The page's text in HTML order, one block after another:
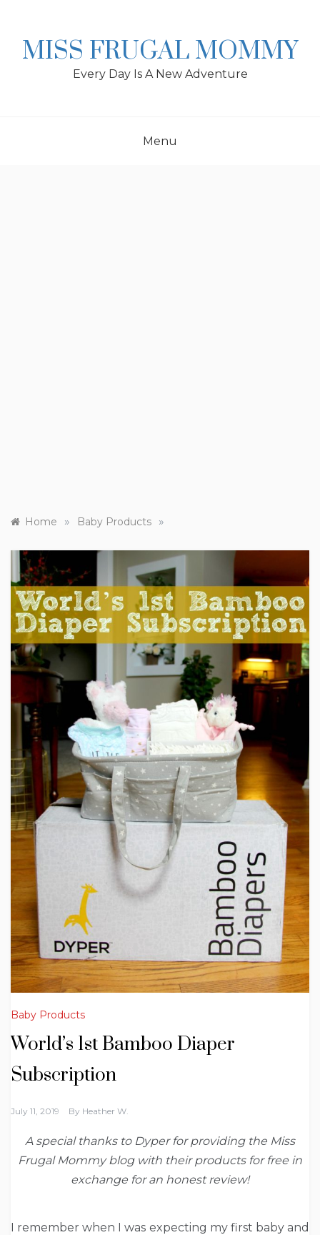
MISS FRUGAL MOMMY
Every Day Is A New Adventure
Menu
Home » Baby Products »
Baby Products
World’s 1st Bamboo Diaper
⁣Subscription
July 11, 2019 By Heather W.
A special thanks to Dyper for providing the Miss
Frugal Mommy blog with their products for free in
exchange for an honest review!
I remember when I was expecting my first baby and